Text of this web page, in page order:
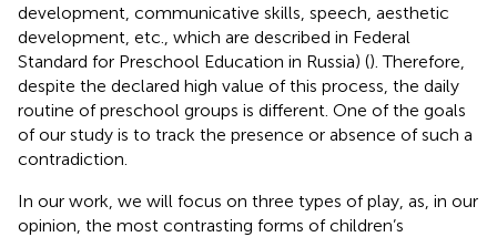
development, communicative skills, speech, aesthetic
development, etc., which are described in Federal
Standard for Preschool Education in Russia) (). Therefore,
despite the declared high value of this process, the daily
routine of preschool groups is different. One of the goals
of our study is to track the presence or absence of such a
contradiction.
In our work, we will focus on three types of play, as, in our
opinion, the most contrasting forms of children’s